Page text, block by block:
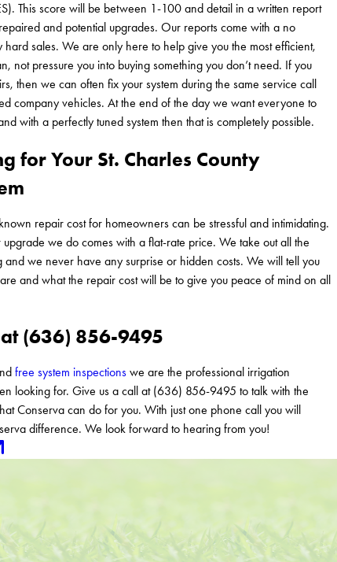
This score will be between 1-100 and detail in a written report
and potential upgrades. Our reports come with a no
hard sales. We are only here to help give you the most efficient,
not pressure you into buying something you don’t need. If you
then we can often fix your system during the same service call
company vehicles. At the end of the day we want everyone to
with a perfectly tuned system then that is completely possible.
for Your St. Charles County
repair cost for homeowners can be stressful and intimidating.
we do comes with a flat-rate price. We take out all the
and we never have any surprise or hidden costs. We will tell you
and what the repair cost will be to give you peace of mind on all
(636) 856-9495
free system inspections we are the professional irrigation
looking for. Give us a call at (636) 856-9495 to talk with the
Conserva can do for you. With just one phone call you will
difference. We look forward to hearing from you!